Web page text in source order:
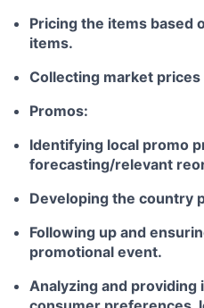
Pricing the items based
items.
Collecting market
Promos:
Identifying local promo
forecasting/relevant
Developing the country
Following up and
promotional event.
Analyzing and